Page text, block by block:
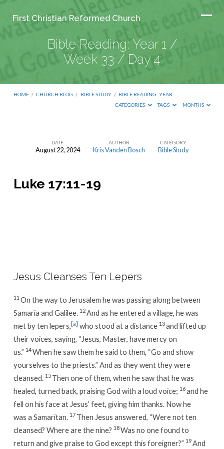
First Christian Reformed Church
Bible Reading: Year 1 /
Week 33 / Day 4
HOME / CHURCH BLOG / BIBLE STUDY / BIBLE READING: YEAR…
CATEGORIES
TAGS MONTHS
Year
4
DATE
August 22, 2024
AUTHOR
Kris Vanden Bosch
CATEGORY
Bible Study
Luke 17:11-19
Jesus Cleanses Ten Lepers
11 On the way to Jerusalem he was passing along between
Samaria and Galilee. 12 And as he entered a village, he was
met by ten lepers, [a] who stood at a distance 13and lifted up
their voices, saying, “Jesus, Master, have mercy on
us.” 14When he saw them he said to them, “Go and show
yourselves to the priests.” And as they went they were
cleansed.
15 Then one of them, when he saw that he was
healed, turned back, praising God with a loud voice; 16and he
fell on his face at Jesus’ feet, giving him thanks. Now he
was a Samaritan.
17 Then Jesus answered, “Were not ten
cleansed? Where are the nine? 18Was no one found to
return and give praise to God except this foreigner?” 19 And